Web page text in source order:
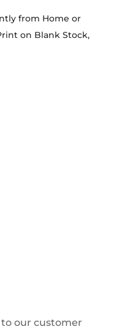
from Home or
on Blank Stock,
our customer